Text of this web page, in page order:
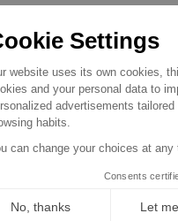
HB, 78GB-JC,
A2A, V87VG-AA,
AUU1184,
D, 24145D, 24155,
54022059,
54022275A,
54022646, 54022648,